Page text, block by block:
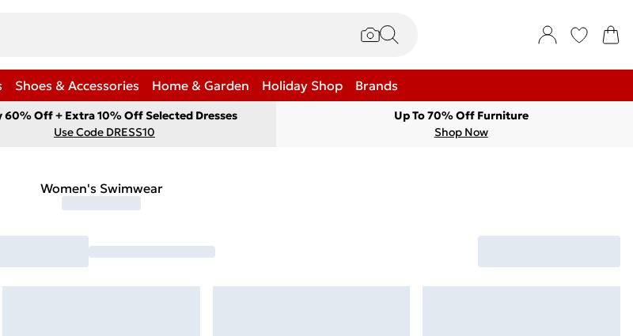
Shoes & Accessories Home & Garden Holiday Shop Brands
60% Off + Extra 10% Off Selected Dresses
Use Code DRESS10
Up To 70% Off Furniture
Shop Now
Women's Swimwear